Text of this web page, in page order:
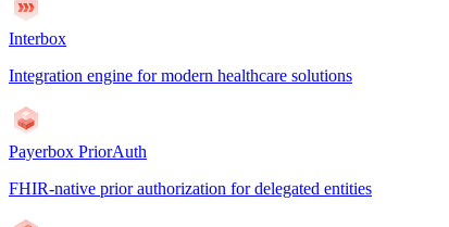
Interbox
Integration engine for modern healthcare solutions
Payerbox PriorAuth
FHIR-native prior authorization for delegated entities